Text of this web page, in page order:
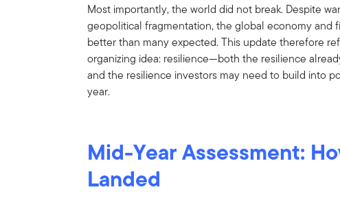
Most importantly, the world did not break. Despite
geopolitical fragmentation, the global economy and
better than many expected. This update therefore
organizing idea: resilience—both the resilience
and the resilience investors may need to build into
year.
Mid-Year Assessment:
Landed